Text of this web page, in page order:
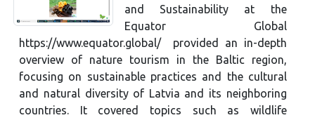
and Sustainability at the
Equator Global
https://www.equator.global/ provided an in-depth
overview of nature tourism in the Baltic region,
focusing on sustainable practices and the cultural
and natural diversity of Latvia and its neighboring
countries. It covered topics such as wildlife